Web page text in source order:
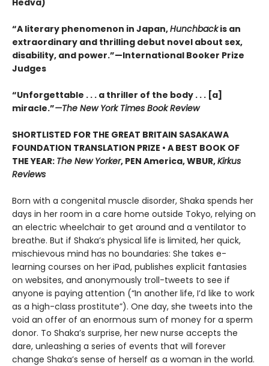
“A literary phenomenon in Japan,Hunchbackis an
extraordinary and thrilling debut novel about sex,
disability, and power.”—International Booker Prize
Judges
“Unforgettable . . . a thriller of the body . . . [a]
miracle.”—The New York Times Book Review
SHORTLISTED FOR THE GREAT BRITAIN SASAKAWA
FOUNDATION TRANSLATION PRIZE • A BEST BOOK OF
THE YEAR: The New Yorker, PEN America, WBUR,Kirkus
Reviews
Born with a congenital muscle disorder, Shaka spends her
days in her room in a care home outside Tokyo, relying on
an electric wheelchair to get around and a ventilator to
breathe. But if Shaka’s physical life is limited, her quick,
mischievous mind has no boundaries: She takes e-
learning courses on her iPad, publishes explicit fantasies
on websites, and anonymously troll-tweets to see if
anyone is paying attention (“In another life, I’d like to work
as a high-class prostitute”). One day, she tweets into the
void an offer of an enormous sum of money for a sperm
donor. To Shaka’s surprise, her new nurse accepts the
dare, unleashing a series of events that will forever
change Shaka’s sense of herself as a woman in the world.